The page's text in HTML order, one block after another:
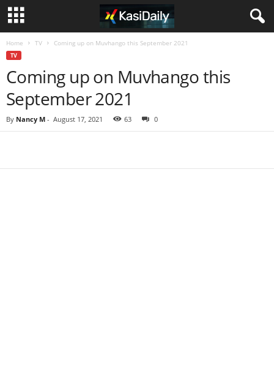
Home TV Coming up on Muvhango this September 2021
TV
Coming up on Muvhango this
September 2021
By Nancy M - August 17, 2021 63 0